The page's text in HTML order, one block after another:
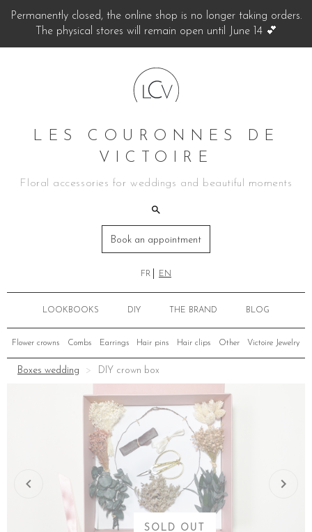
Permanently closed, the online shop is no longer taking orders.
The physical stores will remain open until June 14 💕
LES COURONNES DE
VICTOIRE
Floral accessories for weddings and beautiful moments
Book an appointment
FR EN
LOOKBOOKS DIY THE BRAND BLOG
Flower crowns Combs Earrings Hair pins Hair clips Other Victoire Jewelry
Boxes wedding DIY crown box
SOLD OUT